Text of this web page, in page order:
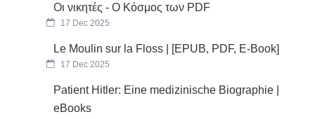
Οι νικητές - Ο Κόσμος των PDF
17 Dec 2025
Le Moulin sur la Floss | [EPUB, PDF, E-Book]
17 Dec 2025
Patient Hitler: Eine medizinische Biographie |
eBooks